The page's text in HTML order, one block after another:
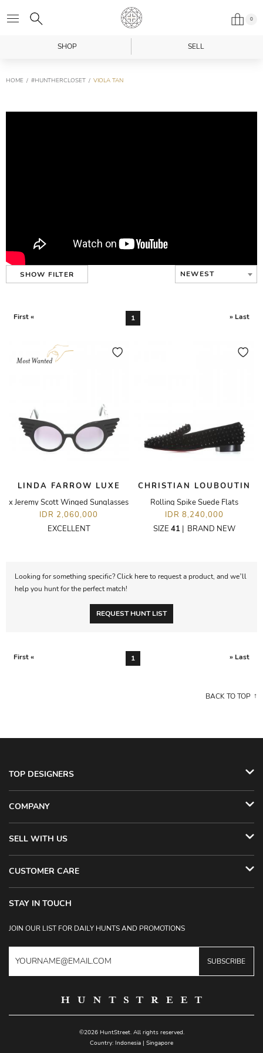
0
SHOP SELL
HOME #HUNTHERCLOSET VIOLA TAN
SHOW FILTER NEWEST
First « 1 » Last
LINDA FARROW LUXE
x Jeremy Scott Winged Sunglasses
IDR 2,060,000
EXCELLENT
CHRISTIAN LOUBOUTIN
Rolling Spike Suede Flats
IDR 8,240,000
SIZE 41 | BRAND NEW
Looking for something specific? Click here to request a product, and we’ll
help you hunt for the perfect match!
REQUEST HUNT LIST
First « 1 » Last
BACK TO TOP
TOP DESIGNERS
COMPANY
SELL WITH US
CUSTOMER CARE
STAY IN TOUCH
JOIN OUR LIST FOR DAILY HUNTS AND PROMOTIONS
SUBSCRIBE
©2026 HuntStreet. All rights reserved.
Country: Indonesia | Singapore